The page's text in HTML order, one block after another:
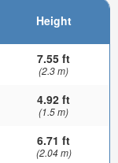
Height
7.55 ft
(2.3 m)
4.92 ft
(1.5 m)
6.71 ft
(2.04 m)